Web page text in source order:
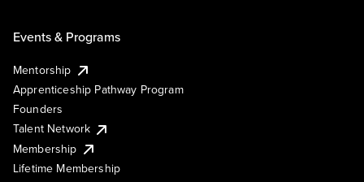
Events & Programs
Mentorship
Apprenticeship Pathway Program
Founders
Talent Network
Membership
Lifetime Membership